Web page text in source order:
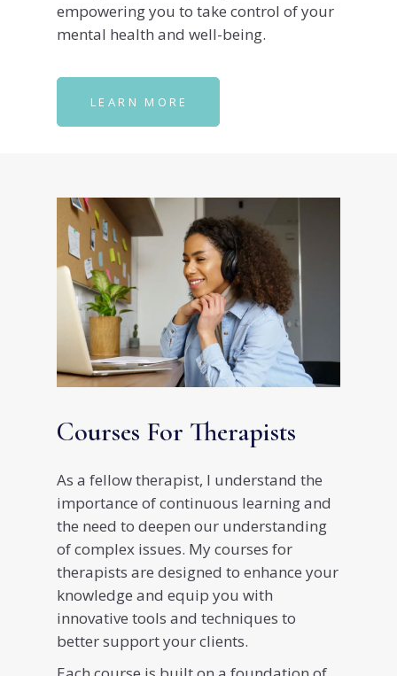
empowering you to take control of your
mental health and well-being.
LEARN MORE
Courses For Therapists
As a fellow therapist, I understand the
importance of continuous learning and
the need to deepen our understanding
of complex issues. My courses for
therapists are designed to enhance your
knowledge and equip you with
innovative tools and techniques to
better support your clients.